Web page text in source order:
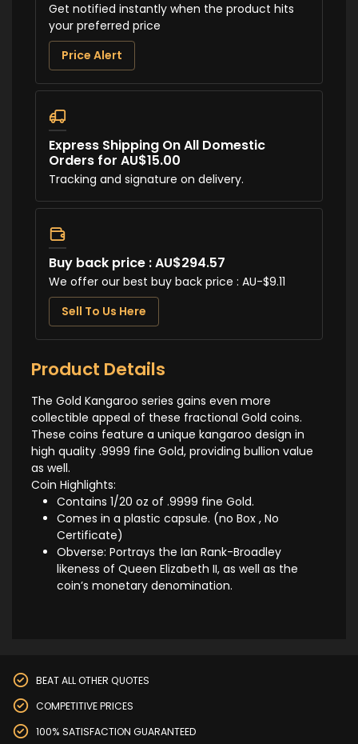
Get notified instantly when the product hits
your preferred price
Price Alert
Express Shipping On All Domestic
Orders for AU$15.00
Tracking and signature on delivery.
Buy back price : AU$294.57
We offer our best buy back price : AU-$9.11
Sell To Us Here
Product Details
The Gold Kangaroo series gains even more
collectible appeal of these fractional Gold coins.
These coins feature a unique kangaroo design in
high quality .9999 fine Gold, providing bullion value
as well.
Coin Highlights:
Contains 1/20 oz of .9999 fine Gold.
Comes in a plastic capsule. (no Box , No
Certificate)
Obverse: Portrays the Ian Rank-Broadley
likeness of Queen Elizabeth II, as well as the
coin’s monetary denomination.
BEAT ALL OTHER QUOTES
COMPETITIVE PRICES
100% SATISFACTION GUARANTEED